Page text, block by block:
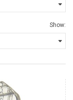
Show: